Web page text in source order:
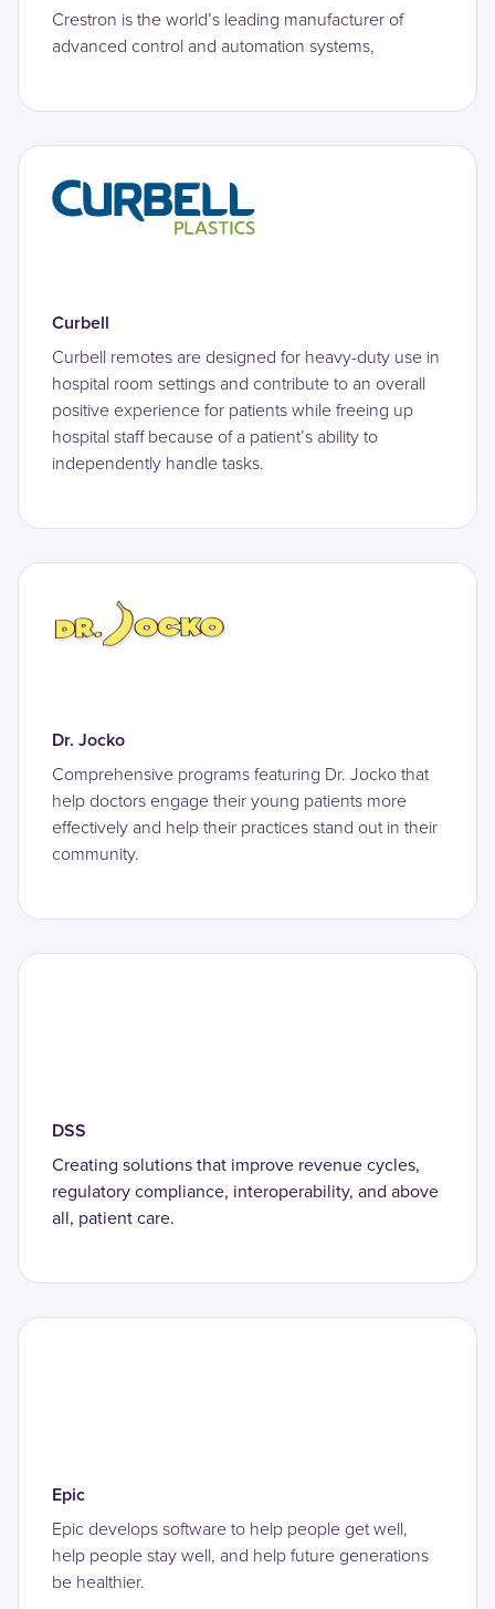
Crestron is the world’s leading manufacturer of
advanced control and automation systems,
Curbell
Curbell remotes are designed for heavy-duty use in
hospital room settings and contribute to an overall
positive experience for patients while freeing up
hospital staff because of a patient’s ability to
independently handle tasks.
Dr. Jocko
Comprehensive programs featuring Dr. Jocko that
help doctors engage their young patients more
effectively and help their practices stand out in their
community.
DSS
Creating solutions that improve revenue cycles,
regulatory compliance, interoperability, and above
all, patient care.
Epic
Epic develops software to help people get well,
help people stay well, and help future generations
be healthier.